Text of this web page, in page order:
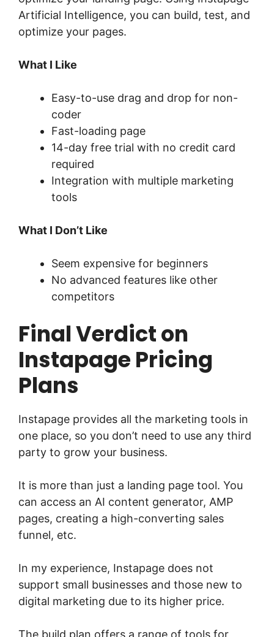
Artificial Intelligence, you can build, test, and
optimize your pages.
What I Like
Easy-to-use drag and drop for non-
coder
Fast-loading page
14-day free trial with no credit card
required
Integration with multiple marketing
tools
What I Don’t Like
Seem expensive for beginners
No advanced features like other
competitors
Final Verdict on
Instapage Pricing
Plans
Instapage provides all the marketing tools in
one place, so you don’t need to use any third
party to grow your business.
It is more than just a landing page tool. You
can access an AI content generator, AMP
pages, creating a high-converting sales
funnel, etc.
In my experience, Instapage does not
support small businesses and those new to
digital marketing due to its higher price.
The build plan offers a range of tools for